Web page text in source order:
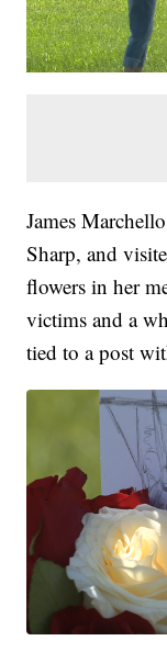
James
Sharp, and
flowers in her
victims and a
tied to a post